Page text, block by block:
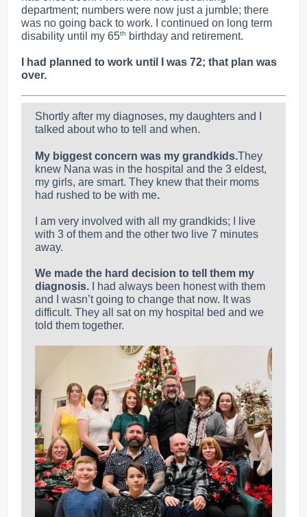
department; numbers were now just a jumble; there
was no going back to work. I continued on long term
disability until my 65th birthday and retirement.
I had planned to work until I was 72; that plan was
over.
Shortly after my diagnoses, my daughters and I
talked about who to tell and when.
My biggest concern was my grandkids.They
knew Nana was in the hospital and the 3 eldest,
my girls, are smart. They knew that their moms
had rushed to be with me.
I am very involved with all my grandkids; I live
with 3 of them and the other two live 7 minutes
away.
We made the hard decision to tell them my
diagnosis.
I had always been honest with them
and I wasn’t going to change that now. It was
difficult. They all sat on my hospital bed and we
told them together.